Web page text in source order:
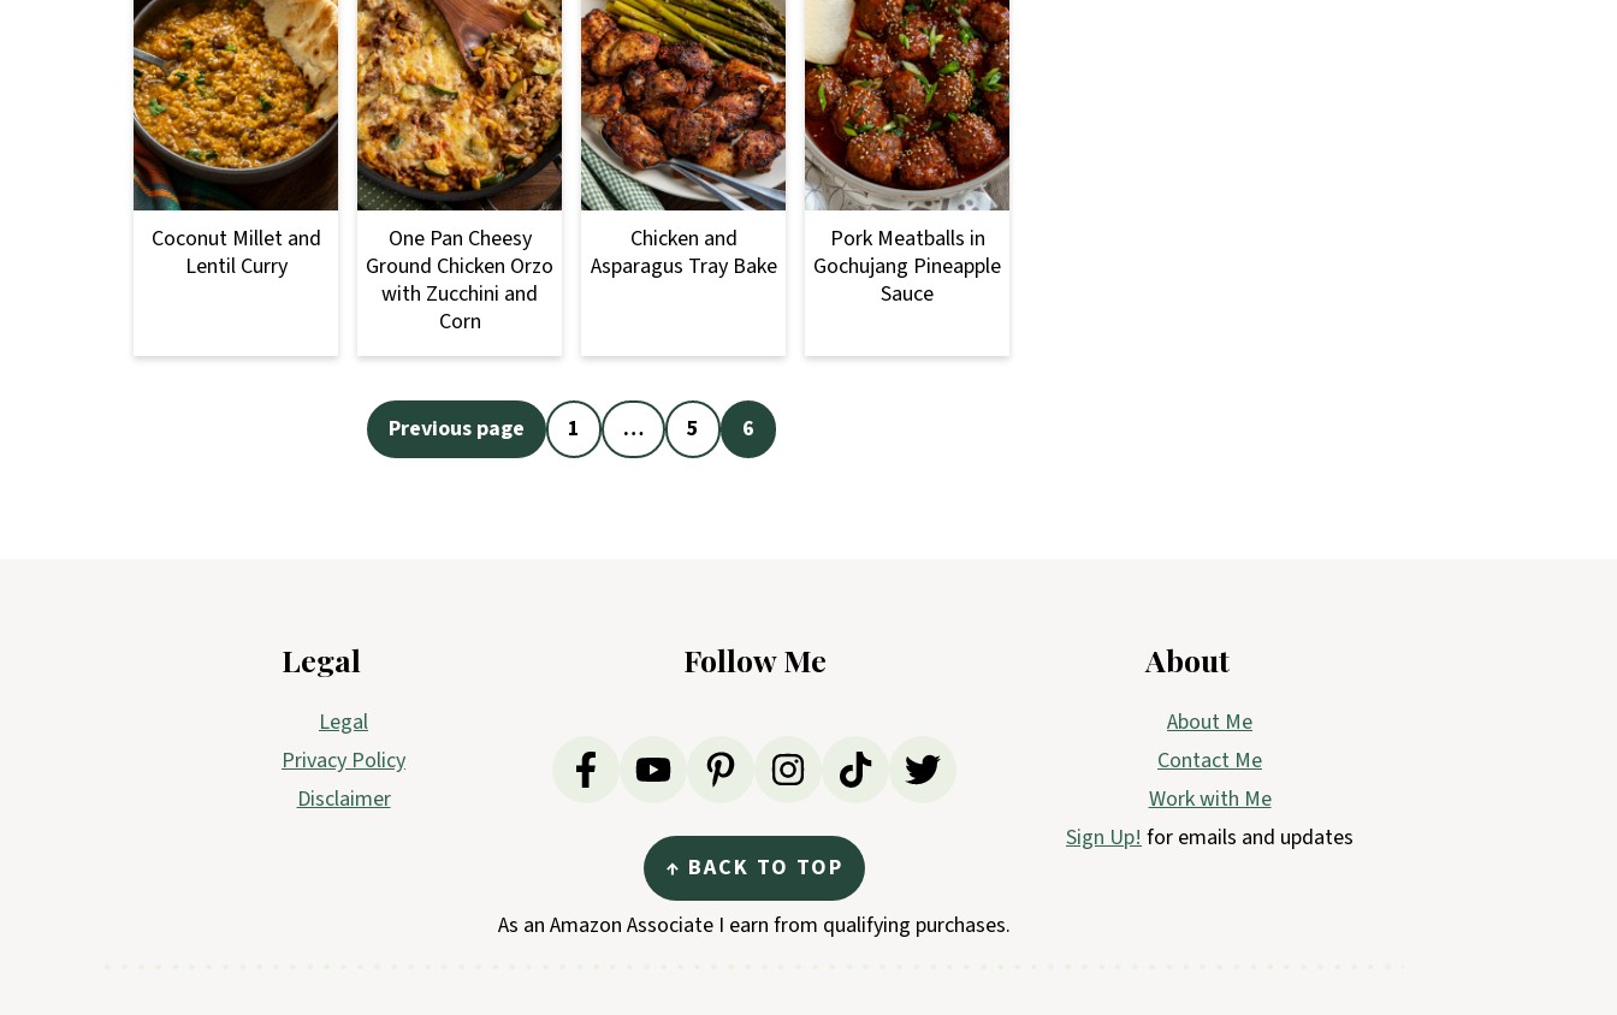
Coconut Millet and
Lentil Curry
One Pan Cheesy
Ground Chicken Orzo
with Zucchini and
Corn
Chicken and
Asparagus Tray Bake
Pork Meatballs in
Gochujang Pineapple
Sauce
Previous page 1 … 5 6
Legal
Legal
Privacy Policy
Disclaimer
Follow Me
↑ BACK TO TOP
About
About Me
Contact Me
Work with Me
Sign Up!for emails and updates
As an Amazon Associate I earn from qualifying purchases.